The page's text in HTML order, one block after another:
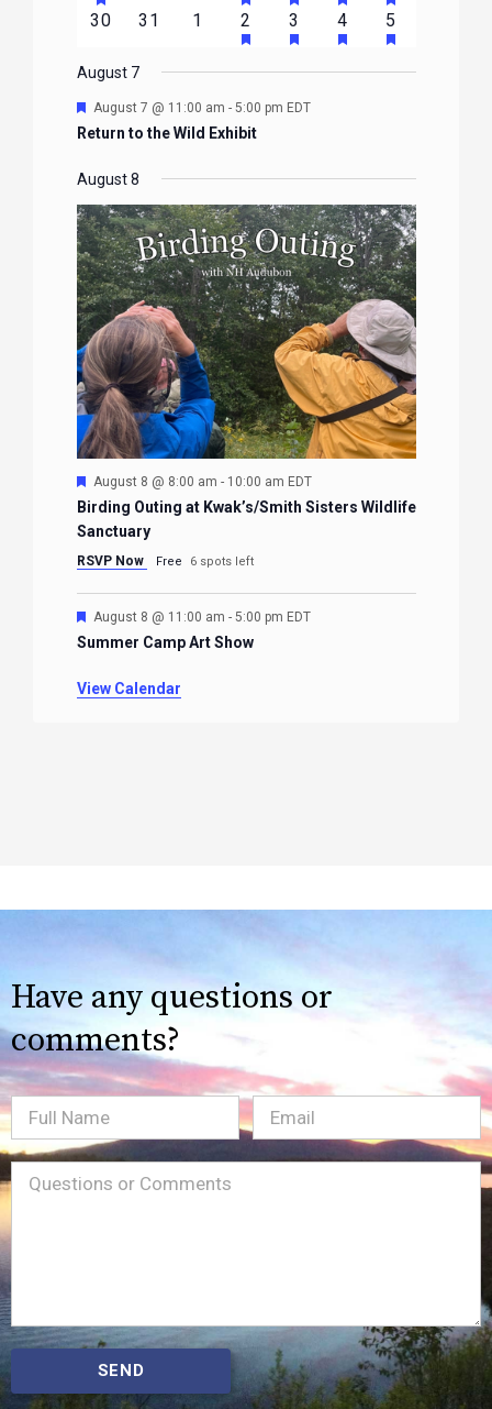
events
FEATURED
EVENTS
eventsevent
FEATURED
EVENTS
event
FEATURED
EVENTS
event
FEATURED
EVENTS
event
EVENTS
0
30
0
31
0
events
1
1
event
2HAS
FEATURED
EVENTS
2
events
3HAS
FEATURED
EVENTS
1
event
4HAS
FEATURED
EVENTS
1
event
5HAS
EVENTS
August 7
Featured
August 7 @ 11:00 am - 5:00 pm EDT
Return to the Wild Exhibit
August 8
Featured
August 8 @ 8:00 am - 10:00 am EDT
Birding Outing at Kwak’s/Smith Sisters Wildlife
Sanctuary
RSVP Now Free 6 spots left
Featured
August 8 @ 11:00 am - 5:00 pm EDT
Summer Camp Art Show
View Calendar
Have any questions or
comments?
Full
Name
Email(Required)
Message(Required)
SEND